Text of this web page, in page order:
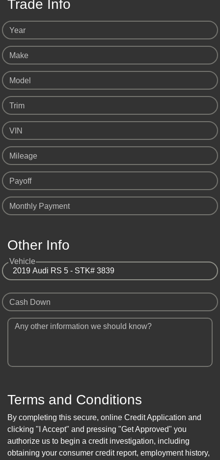
Trade Info
Year
Make
Model
Trim
VIN
Mileage
Payoff
Monthly Payment
Other Info
Vehicle
Cash Down
Any other information we should know?
Terms and Conditions
By completing this secure, online Credit Application and
clicking "I Accept" and pressing "Get Approved" you
authorize us to begin a credit investigation, including
obtaining your consumer credit report, employment history,